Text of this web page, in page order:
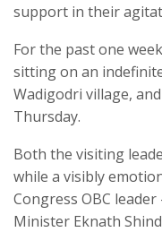
support in their
For the past one
sitting on an
Wadigodri village,
Thursday.
Both the visiting
while a visibly
Congress OBC
Minister Eknath